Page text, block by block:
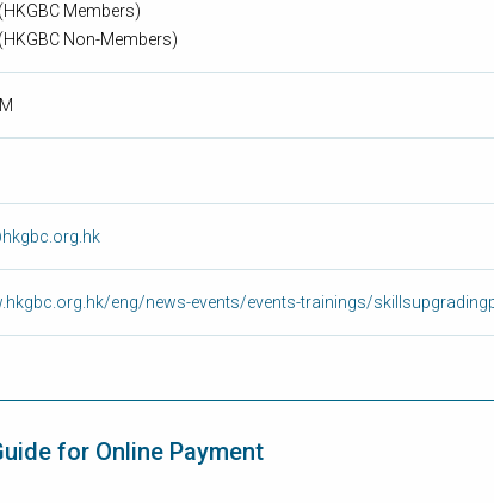
HKGBC Members)
HKGBC Non-Members)
eng/news-events/events-trainings/
for Online Payment